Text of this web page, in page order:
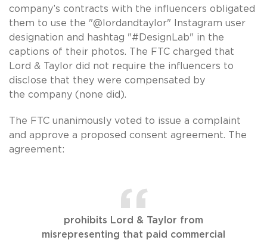
company’s contracts with the influencers obligated
them to use the "@lordandtaylor" Instagram user
designation and hashtag "#DesignLab" in the
captions of their photos. The FTC charged that
Lord & Taylor did not require the influencers to
disclose that they were compensated by
the company (none did).
The FTC unanimously voted to issue a complaint
and approve a proposed consent agreement. The
agreement:
prohibits Lord & Taylor from
misrepresenting that paid commercial